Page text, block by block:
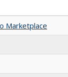
Marketplace